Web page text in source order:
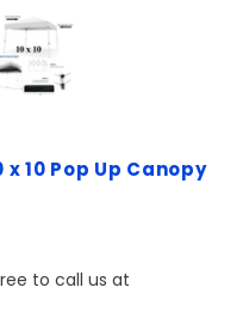
10 Pop Up Canopy
to call us at